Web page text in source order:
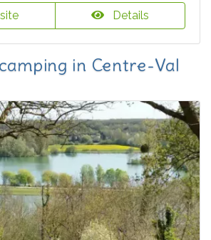
Details
in Centre-Val